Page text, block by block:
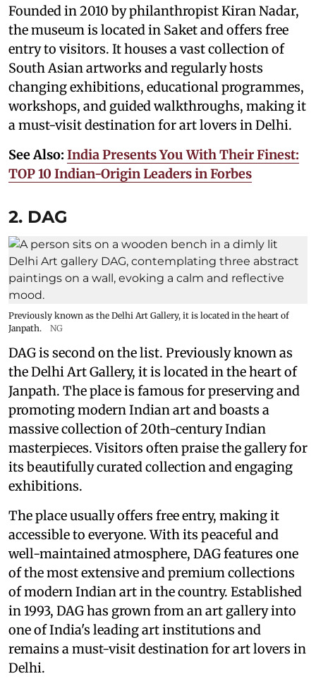
Founded in 2010 by philanthropist Kiran Nadar,
the museum is located in Saket and offers free
entry to visitors. It houses a vast collection of
South Asian artworks and regularly hosts
changing exhibitions, educational programmes,
workshops, and guided walkthroughs, making it
a must-visit destination for art lovers in Delhi.
See Also: India Presents You With Their Finest:
TOP 10 Indian-Origin Leaders in Forbes
2. DAG
Previously known as the Delhi Art Gallery, it is located in the heart of
Janpath.
NG
DAG is second on the list. Previously known as
the Delhi Art Gallery, it is located in the heart of
Janpath. The place is famous for preserving and
promoting modern Indian art and boasts a
massive collection of 20th-century Indian
masterpieces. Visitors often praise the gallery for
its beautifully curated collection and engaging
exhibitions.
The place usually offers free entry, making it
accessible to everyone. With its peaceful and
well-maintained atmosphere, DAG features one
of the most extensive and premium collections
of modern Indian art in the country. Established
in 1993, DAG has grown from an art gallery into
one of India's leading art institutions and
remains a must-visit destination for art lovers in
Delhi.